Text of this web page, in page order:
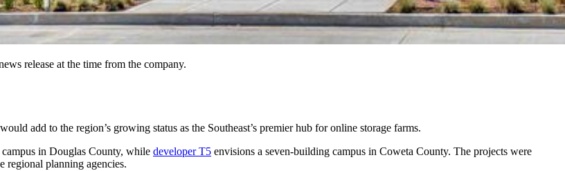
release at the time from the company.
add to the region’s growing status as the Southeast’s premier hub for online storage farms.
in Douglas County, while developer T5 envisions a seven-building campus in Coweta County. The projects were
regional planning agencies.